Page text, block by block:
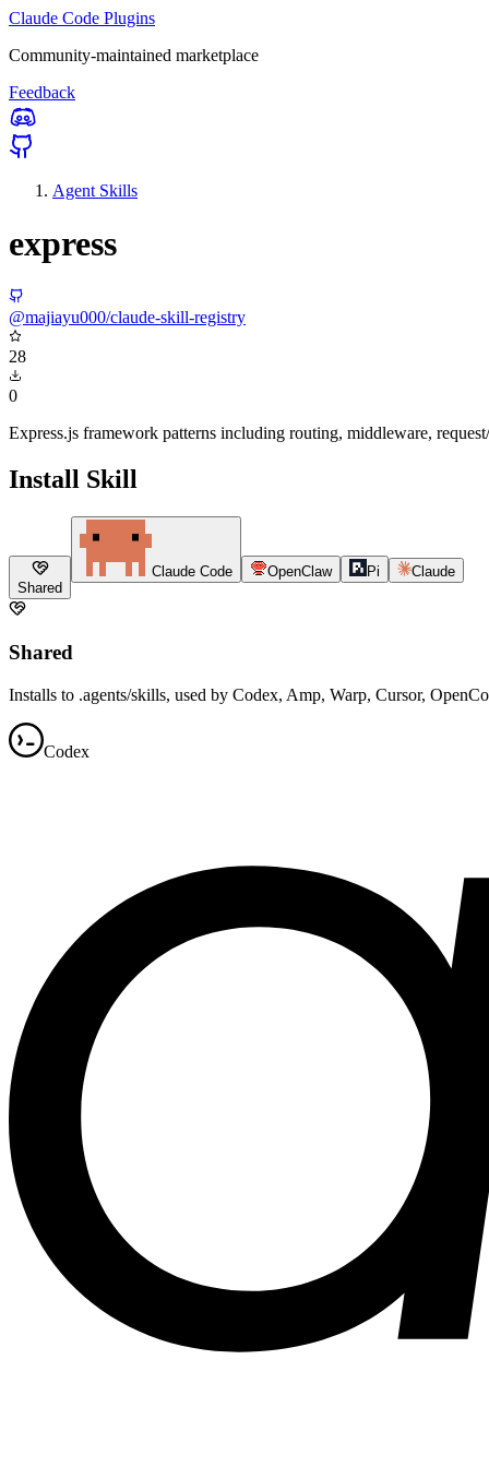
Claude Code Plugins
Community-maintained marketplace
Feedback
Agent Skills
express
@majiayu000/claude-skill-registry
28
0
Express.js framework patterns including routing, middleware,
Install Skill
Shared
Claude Code OpenClaw Pi Claude
Shared
Installs to .agents/skills, used by Codex, Amp, Warp, Cursor,
Codex